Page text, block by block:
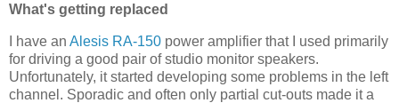
What's getting replaced
I have an Alesis RA-150 power amplifier that I used primarily
for driving a good pair of studio monitor speakers.
Unfortunately, it started developing some problems in the left
channel. Sporadic and often only partial cut-outs made it a